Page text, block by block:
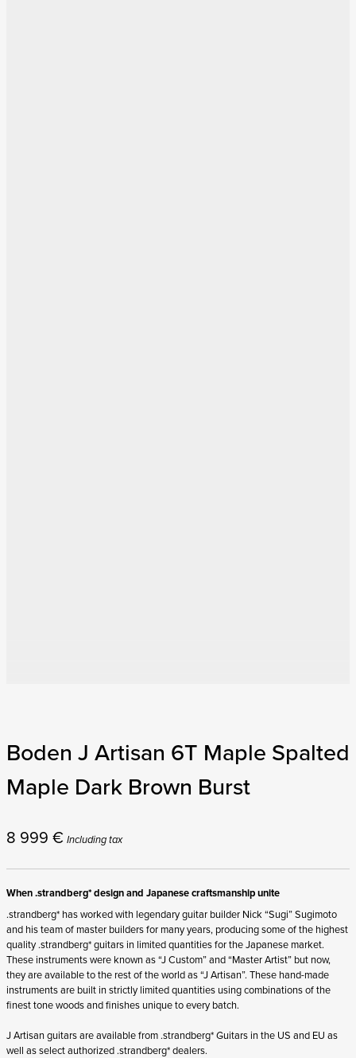
Boden J Artisan 6T Maple Spalted
Maple Dark Brown Burst
8 999 € Including tax
When .strandberg* design and Japanese craftsmanship unite
.strandberg* has worked with legendary guitar builder Nick “Sugi” Sugimoto
and his team of master builders for many years, producing some of the highest
quality .strandberg* guitars in limited quantities for the Japanese market.
These instruments were known as “J Custom” and “Master Artist” but now,
they are available to the rest of the world as “J Artisan”. These hand-made
instruments are built in strictly limited quantities using combinations of the
finest tone woods and finishes unique to every batch.
J Artisan guitars are available from .strandberg* Guitars in the US and EU as
well as select authorized .strandberg* dealers.